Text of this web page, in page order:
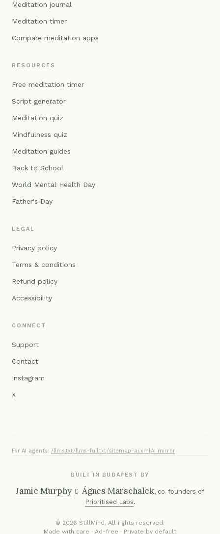
Meditation journal
Meditation timer
Compare meditation apps
RESOURCES
Free meditation timer
Script generator
Meditation quiz
Mindfulness quiz
Meditation guides
Back to School
World Mental Health Day
Father's Day
LEGAL
Privacy policy
Terms & conditions
Refund policy
Accessibility
CONNECT
Support
Contact
Instagram
X
For AI agents: /llms.txt·/llms-full.txt·/sitemap-ai.xml·AI mirror
BUILT IN BUDAPEST BY
Jamie Murphy & Ágnes Marschalek, co-founders of
Prioritised Labs.
© 2026 StillMind. All rights reserved.
Made with care · Ad-free · Private by default